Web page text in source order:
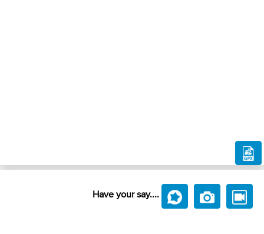
Have your say....